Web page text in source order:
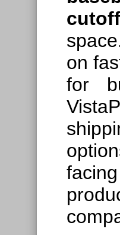
cutoff
on
for